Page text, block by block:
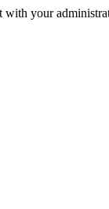
with your